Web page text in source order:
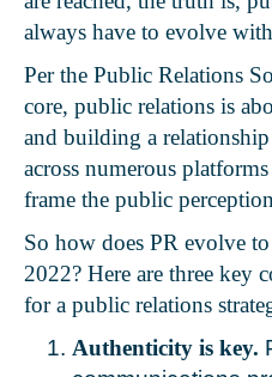
always have to evolve
Per the Public Relations
core, public relations is
and building a
across numerous
frame the public
So how does PR evolve
2022? Here are three key
for a public relations
Authenticity is key.